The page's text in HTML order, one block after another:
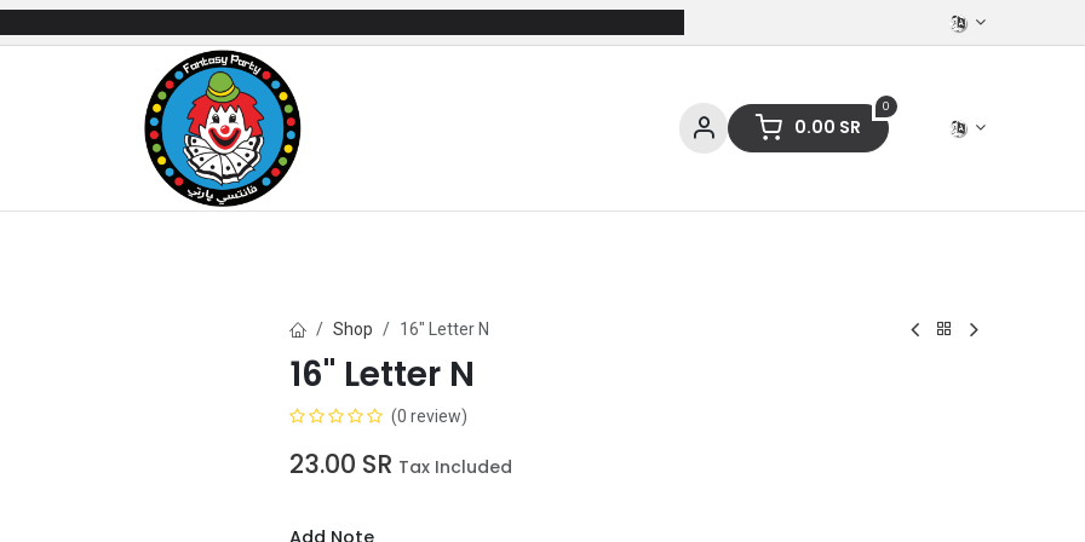
0
0.00 SR
Shop 16" Letter N
16" Letter N
(0 review)
23.00 SR Tax Included
Add Note